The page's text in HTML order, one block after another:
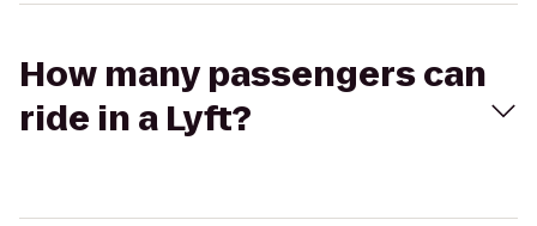
How many passengers can
ride in a Lyft?